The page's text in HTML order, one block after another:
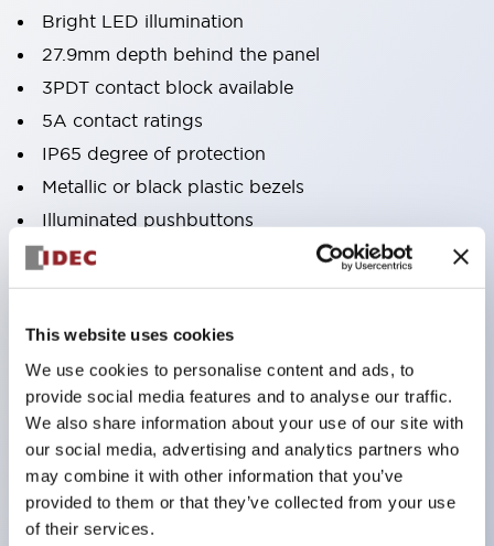
This website uses cookies
We use cookies to personalise content and ads, to
provide social media features and to analyse our traffic.
We also share information about your use of our site with
our social media, advertising and analytics partners who
may combine it with other information that you’ve
provided to them or that they’ve collected from your use
of their services.
Bright LED illumination
27.9mm depth behind the panel
3PDT contact block available
5A contact ratings
IP65 degree of protection
Metallic or black plastic bezels
Illuminated pushbuttons
pushbuttons
pilot lights
illuminated selectors
lever selectors
dome pilot lights
lever switches and buzzer models
Special wave keys available